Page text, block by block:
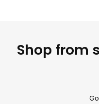
Shop from